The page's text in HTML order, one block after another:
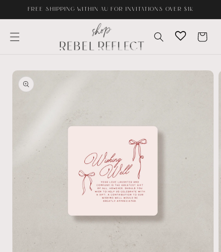
Skip toFREE SHIPPING WITHIN AU FOR INVITATIONS OVER $1K
Cart
Skip to
product
information